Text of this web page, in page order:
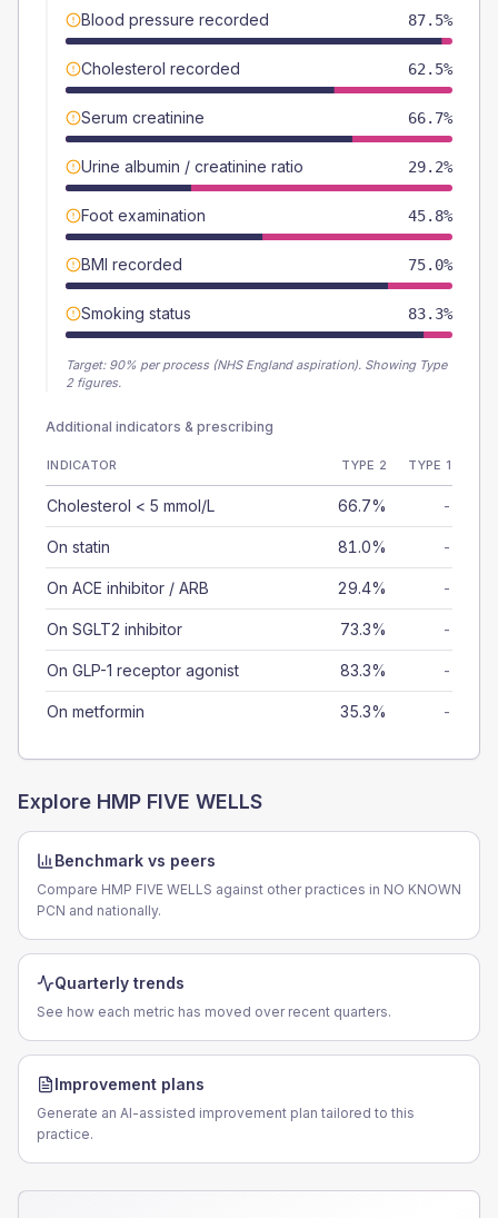
Blood pressure recorded 87.5%
Cholesterol recorded 62.5%
Serum creatinine 66.7%
Urine albumin / creatinine ratio 29.2%
Foot examination 45.8%
BMI recorded 75.0%
Smoking status 83.3%
Target: 90% per process (NHS England aspiration). Showing Type
2 figures.
Additional indicators & prescribing
INDICATOR TYPE 2 TYPE 1
Cholesterol < 5 mmol/L 66.7% -
On statin 81.0% -
On ACE inhibitor / ARB 29.4% -
On SGLT2 inhibitor 73.3% -
On GLP-1 receptor agonist 83.3% -
On metformin 35.3% -
Explore HMP FIVE WELLS
Benchmark vs peers
Compare HMP FIVE WELLS against other practices in NO KNOWN
PCN and nationally.
Quarterly trends
See how each metric has moved over recent quarters.
Improvement plans
Generate an AI-assisted improvement plan tailored to this
practice.